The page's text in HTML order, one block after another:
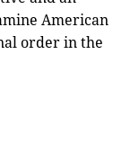
American
order in the